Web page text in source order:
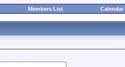
Members List Calendar